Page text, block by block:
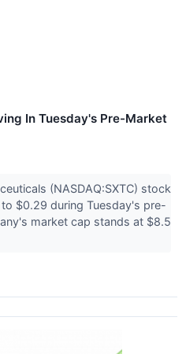
In Tuesday's Pre-Market
(NASDAQ:SXTC) stock
$0.29 during Tuesday's pre-
market cap stands at $8.5